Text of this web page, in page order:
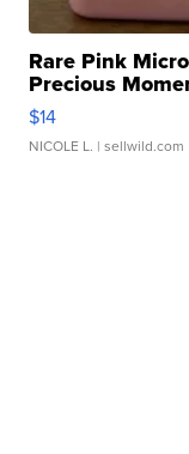
Rare Pink
Precious
$14
NICOLE L. | sellwild.com